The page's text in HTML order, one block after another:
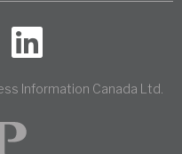
Information Canada Ltd.